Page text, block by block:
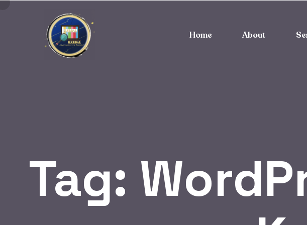
Home About
Tag: